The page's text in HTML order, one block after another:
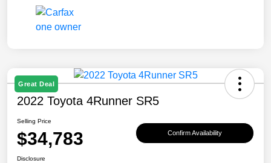
Great Deal
2022 Toyota 4Runner SR5
Selling Price
$34,783 Confirm Availability
Disclosure